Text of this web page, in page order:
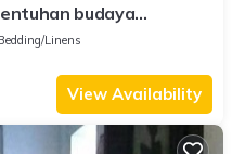
budaya
dari bandara
Linens
View Availability